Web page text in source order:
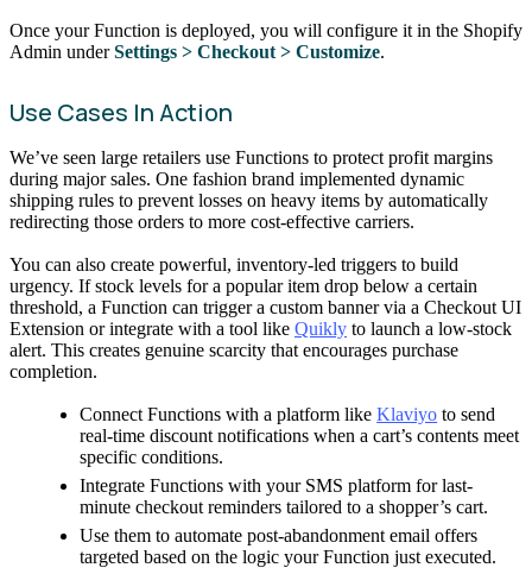
Once your Function is deployed, you will configure it in the Shopify
Admin underSettings > Checkout > Customize.
Use Cases In Action
We’ve seen large retailers use Functions to protect profit margins
during major sales. One fashion brand implemented dynamic
shipping rules to prevent losses on heavy items by automatically
redirecting those orders to more cost-effective carriers.
You can also create powerful, inventory-led triggers to build
urgency. If stock levels for a popular item drop below a certain
threshold, a Function can trigger a custom banner via a Checkout UI
Extension or integrate with a tool like Quikly to launch a low-stock
alert. This creates genuine scarcity that encourages purchase
completion.
Connect Functions with a platform likeKlaviyo to send
real-time discount notifications when a cart’s contents meet
specific conditions.
Integrate Functions with your SMS platform for last-
minute checkout reminders tailored to a shopper’s cart.
Use them to automate post-abandonment email offers
targeted based on the logic your Function just executed.